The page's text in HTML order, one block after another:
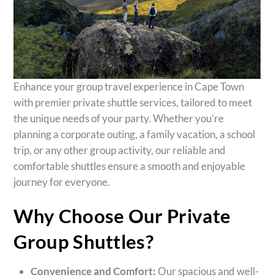
Enhance your group travel experience in Cape Town
with premier private shuttle services, tailored to meet
the unique needs of your party. Whether you’re
planning a corporate outing, a family vacation, a school
trip, or any other group activity, our reliable and
comfortable shuttles ensure a smooth and enjoyable
journey for everyone.
Why Choose Our Private
Group Shuttles?
Convenience and Comfort:Our spacious and well-